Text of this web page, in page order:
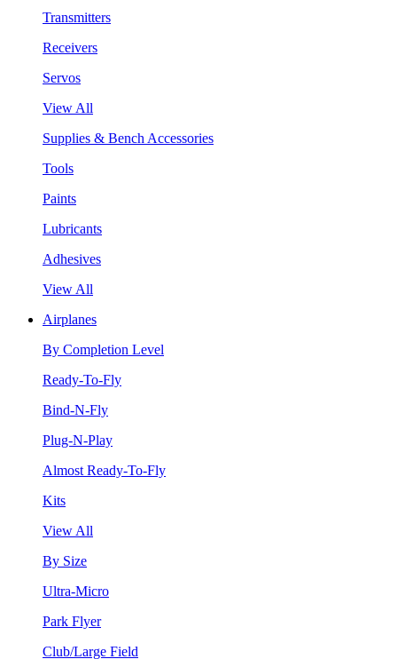
Transmitters
Receivers
Servos
View All
Supplies & Bench Accessories
Tools
Paints
Lubricants
Adhesives
View All
Airplanes
By Completion Level
Ready-To-Fly
Bind-N-Fly
Plug-N-Play
Almost Ready-To-Fly
Kits
View All
By Size
Ultra-Micro
Park Flyer
Club/Large Field